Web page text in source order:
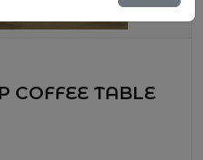
COFFEE TABLE